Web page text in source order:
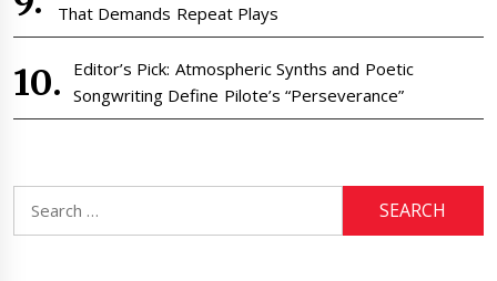
That Demands Repeat Plays
Editor’s Pick: Atmospheric Synths and Poetic
Songwriting Define Pilote’s “Perseverance”
for: